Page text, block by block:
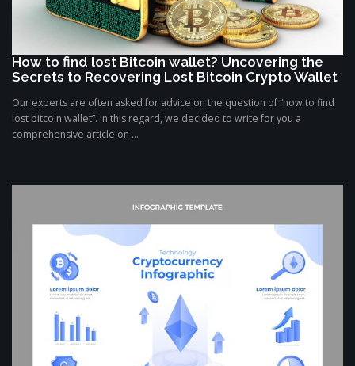
How to find lost Bitcoin wallet? Uncovering the
Secrets to Recovering Lost Bitcoin Crypto Wallet
Our experts are often asked for advice on the question of “how to find
lost bitcoin wallet”. In this regard, we decided to write for you a
comprehensive article on ...